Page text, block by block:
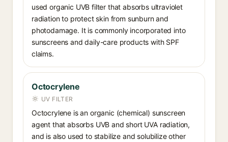
used organic UVB filter that absorbs ultraviolet
radiation to protect skin from sunburn and
photodamage. It is commonly incorporated into
sunscreens and daily-care products with SPF
claims.
Octocrylene
UV FILTER
Octocrylene is an organic (chemical) sunscreen
agent that absorbs UVB and short UVA radiation,
and is also used to stabilize and solubilize other